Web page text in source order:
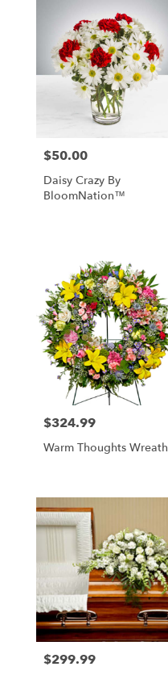
Price:
$50.00
Daisy Crazy By
BloomNation™
Price:
$324.99
Warm Thoughts Wreath
Price:
$299.99